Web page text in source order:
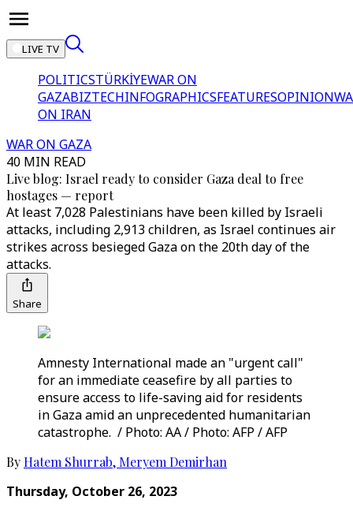
LIVE TV
POLITICSTÜRKİYEWAR ON
GAZABIZTECHINFOGRAPHICSFEATURESOPINION
ON IRAN
WAR ON GAZA
40 MIN READ
Live blog: Israel ready to consider Gaza deal to free
hostages — report
At least 7,028 Palestinians have been killed by Israeli
attacks, including 2,913 children, as Israel continues air
strikes across besieged Gaza on the 20th day of the
attacks.
Share
Amnesty International made an "urgent call"
for an immediate ceasefire by all parties to
ensure access to life-saving aid for residents
in Gaza amid an unprecedented humanitarian
catastrophe. / Photo: AA / Photo: AFP / AFP
ByHatem Shurrab, Meryem Demirhan
Thursday, October 26, 2023